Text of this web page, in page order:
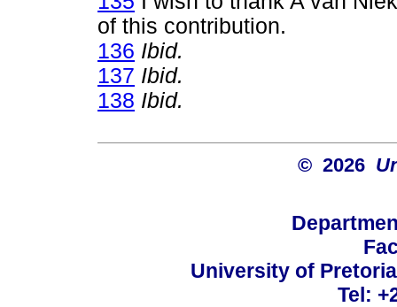
of this contribution.
136 Ibid.
137 Ibid.
138 Ibid.
© 2026
University of
Tel: